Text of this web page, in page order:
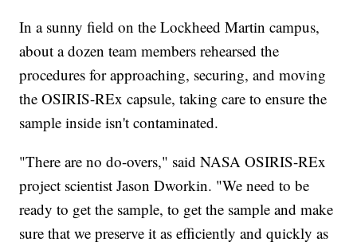
In a sunny field on the Lockheed Martin campus,
about a dozen team members rehearsed the
procedures for approaching, securing, and moving
the OSIRIS-REx capsule, taking care to ensure the
sample inside isn't contaminated.
"There are no do-overs," said NASA OSIRIS-REx
project scientist Jason Dworkin. "We need to be
ready to get the sample, to get the sample and make
sure that we preserve it as efficiently and quickly as